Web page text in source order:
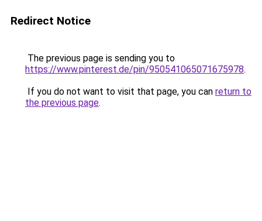
Redirect Notice
The previous page is sending you to
https://www.pinterest.de/pin/950541065071675978.
If you do not want to visit that page, you can return to
the previous page.